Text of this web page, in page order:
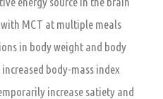
MCT at multiple meals
in body weight and body
body-mass index
increase satiety and